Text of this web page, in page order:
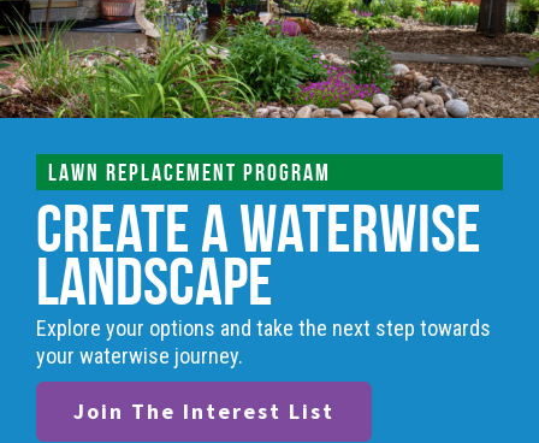
LAWN REPLACEMENT PROGRAM
Create a Waterwise
Landscape
Explore your options and take the next step towards
your waterwise journey.
Join The Interest List